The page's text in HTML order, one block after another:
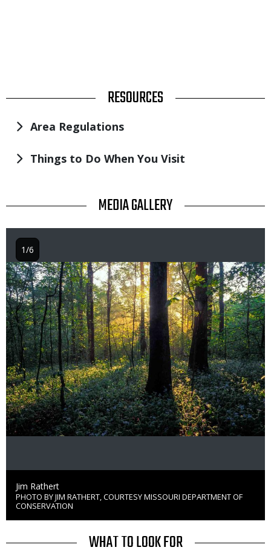
TITLE RESOURCES
Area Regulations
Things to Do When You Visit
TITLE MEDIA GALLERY
Image
Credit
Jim Rathert
Right
to
Use
PHOTO BY JIM RATHERT, COURTESY MISSOURI DEPARTMENT OF
CONSERVATION
1/6
TITLE WHAT TO LOOK FOR